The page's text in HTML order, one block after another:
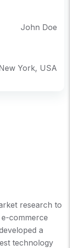
John Doe
York, USA
research to
commerce
a
technology